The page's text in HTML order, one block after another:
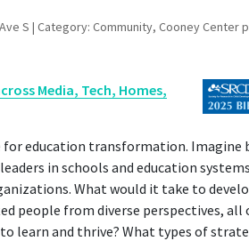
S | Category: Community, Cooney Center
Media, Tech, Homes,
for education transformation. Imagine
in schools and education
What would it take to
people from diverse perspectives, all
learn and thrive? What types of